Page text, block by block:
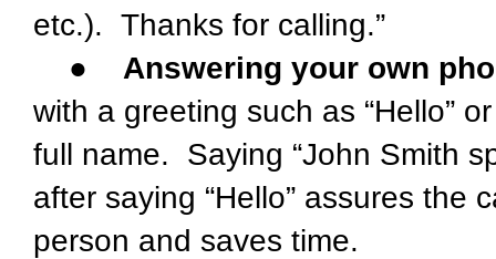
etc.). Thanks for calling.”
● Answering your own
with a greeting such as “Hello”
full name. Saying “John Smith
after saying “Hello” assures the
person and saves time.